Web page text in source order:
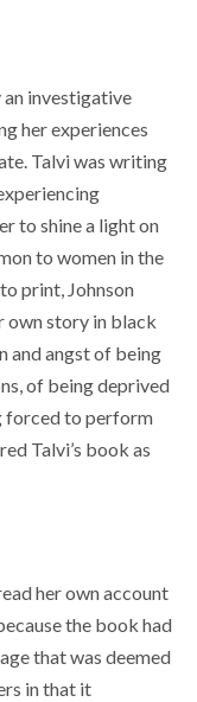
an investigative
her experiences
Talvi was writing
to shine a light on
to women in the
print, Johnson
own story in black
and angst of being
of being deprived
forced to perform
Talvi’s book as
her own account
the book had
that was deemed
in that it